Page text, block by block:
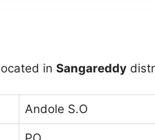
in Sangareddy
Andole S.O